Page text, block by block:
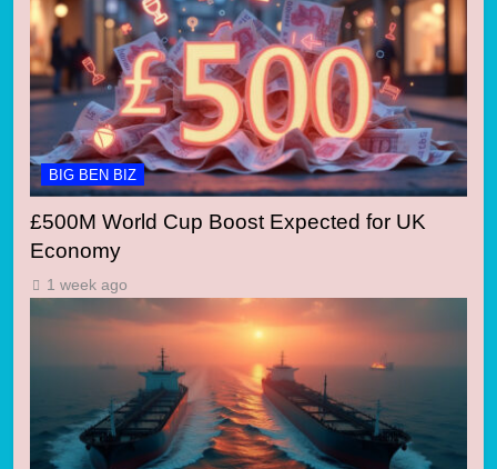
BIG BEN BIZ
£500M World Cup Boost Expected for UK
Economy
1 week ago